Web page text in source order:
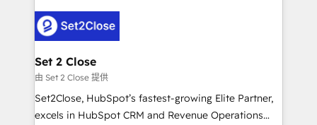
Platform Enablement, Custom Integration and
Onboarding Accredited 🔐 ISO27001 & ISO9001
Certified
and Customer First Awards, 4.9/5 rating in HubSpot
Reviews and 4.9/5 rating in Clutch Reviews. Digifianz
helps the following industries: logistics & 3PL, home
improvement & construction, branding and
commercialization, real estate, health, education,
SaaS, Software Dev & IT and consulting, make the
Set 2 Close
由 Set 2 Close 提供
Set2Close, HubSpot’s fastest-growing Elite Partner,
excels in HubSpot CRM and Revenue Operations